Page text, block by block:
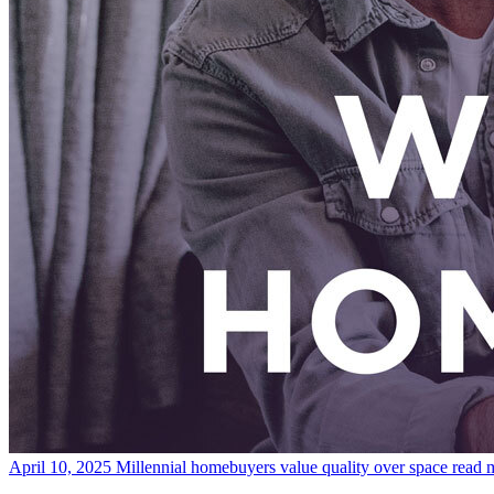
April 10, 2025 Millennial homebuyers value quality over space read